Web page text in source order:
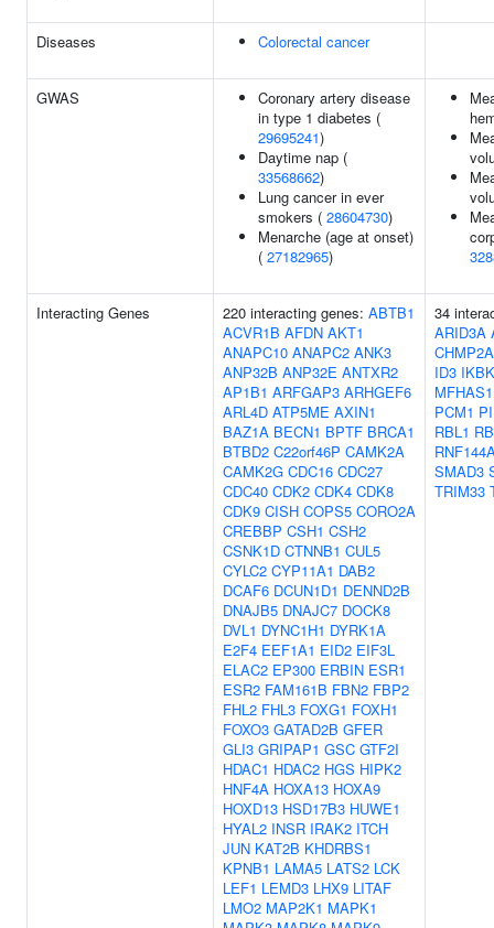
Diseases Colorectal cancer
GWAS
Coronary artery disease
in type 1 diabetes (
29695241)
Daytime nap (
33568662)
Lung cancer in ever
smokers ( 28604730)
Menarche (age at onset)
( 27182965)
Interacting Genes 220 interacting genes: ABTB1
ACVR1B AFDN AKT1
ANAPC10 ANAPC2 ANK3
ANP32B ANP32E ANTXR2
AP1B1 ARFGAP3 ARHGEF6
ARL4D ATP5ME AXIN1
BAZ1A BECN1 BPTF BRCA1
BTBD2 C22orf46P CAMK2A
CAMK2G CDC16 CDC27
CDC40 CDK2 CDK4 CDK8
CDK9 CISH COPS5 CORO2A
CREBBP CSH1 CSH2
CSNK1D CTNNB1 CUL5
CYLC2 CYP11A1 DAB2
DCAF6 DCUN1D1 DENND2B
DNAJB5 DNAJC7 DOCK8
DVL1 DYNC1H1 DYRK1A
E2F4 EEF1A1 EID2 EIF3L
ELAC2 EP300 ERBIN ESR1
ESR2 FAM161B FBN2 FBP2
FHL2 FHL3 FOXG1 FOXH1
FOXO3 GATAD2B GFER
GLI3 GRIPAP1 GSC GTF2I
HDAC1 HDAC2 HGS HIPK2
HNF4A HOXA13 HOXA9
HOXD13 HSD17B3 HUWE1
HYAL2 INSR IRAK2 ITCH
JUN KAT2B KHDRBS1
KPNB1 LAMA5 LATS2 LCK
LEF1 LEMD3 LHX9 LITAF
LMO2 MAP2K1 MAPK1
34
ARID3A
CHMP2A
ID3
MFHAS1
PCM1
RBL1
SMAD3
TRIM33